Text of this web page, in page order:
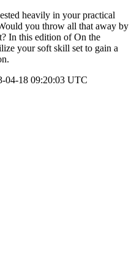
heavily in your practical
you throw all that away by
In this edition of On the
your soft skill set to gain a
04-18 09:20:03 UTC